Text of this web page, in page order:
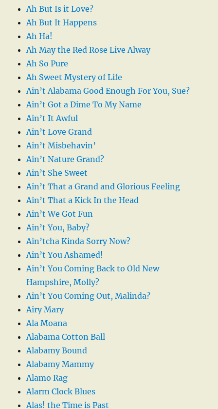
Ah But Is it Love?
Ah But It Happens
Ah Ha!
Ah May the Red Rose Live Alway
Ah So Pure
Ah Sweet Mystery of Life
Ain’t Alabama Good Enough For You, Sue?
Ain’t Got a Dime To My Name
Ain’t It Awful
Ain’t Love Grand
Ain’t Misbehavin’
Ain’t Nature Grand?
Ain’t She Sweet
Ain’t That a Grand and Glorious Feeling
Ain’t That a Kick In the Head
Ain’t We Got Fun
Ain’t You, Baby?
Ain’tcha Kinda Sorry Now?
Ain’t You Ashamed!
Ain’t You Coming Back to Old New
Hampshire, Molly?
Ain’t You Coming Out, Malinda?
Airy Mary
Ala Moana
Alabama Cotton Ball
Alabamy Bound
Alabamy Mammy
Alamo Rag
Alarm Clock Blues
Alas! the Time is Past